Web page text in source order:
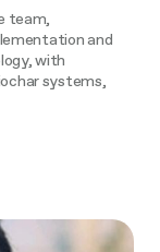
team,
and
with
systems,